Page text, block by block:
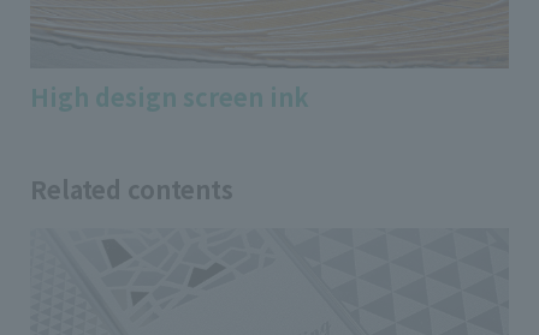
High design screen ink
Related contents